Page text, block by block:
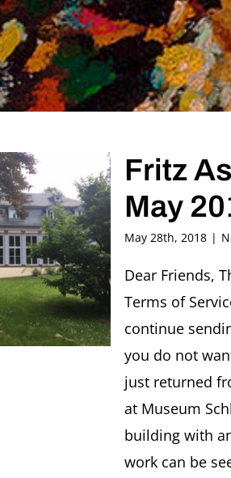
Fritz
May
May 28th, 2018 |
Dear Friends,
Terms of
continue
you do not
just returned
at Museum
building with
work can be